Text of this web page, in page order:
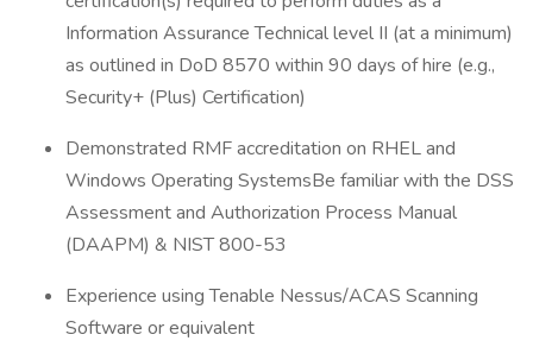
Information Assurance Technical level II (at a minimum)
as outlined in DoD 8570 within 90 days of hire (e.g.,
Security+ (Plus) Certification)
Demonstrated RMF accreditation on RHEL and
Windows Operating SystemsBe familiar with the DSS
Assessment and Authorization Process Manual
(DAAPM) & NIST 800-53
Experience using Tenable Nessus/ACAS Scanning
Software or equivalent